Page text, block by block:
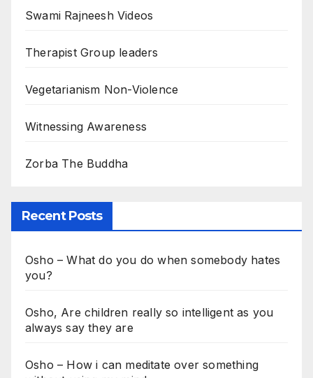
Swami Rajneesh Videos
Therapist Group leaders
Vegetarianism Non-Violence
Witnessing Awareness
Zorba The Buddha
Recent Posts
Osho – What do you do when somebody hates
you?
Osho, Are children really so intelligent as you
always say they are
Osho – How i can meditate over something